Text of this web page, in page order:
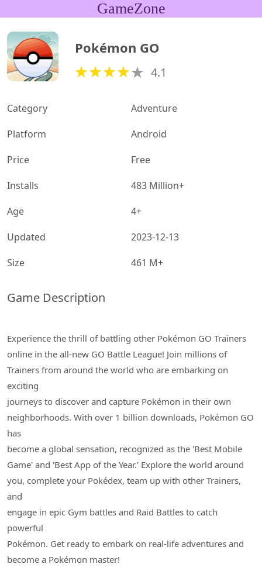
GameZone
Pokémon GO
4.1
Category
Adventure
Platform
Android
Price
Free
Installs
483 Million+
Age
4+
Updated
2023-12-13
Size
461 M+
Game Description
Experience the thrill of battling other Pokémon GO Trainers
online in the all-new GO Battle League! Join millions of
Trainers from around the world who are embarking on
exciting
journeys to discover and capture Pokémon in their own
neighborhoods. With over 1 billion downloads, Pokémon GO
has
become a global sensation, recognized as the 'Best Mobile
Game' and 'Best App of the Year.' Explore the world around
you, complete your Pokédex, team up with other Trainers,
and
engage in epic Gym battles and Raid Battles to catch
powerful
Pokémon. Get ready to embark on real-life adventures and
become a Pokémon master!